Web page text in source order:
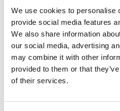
We use cookies to personalise
provide social media features
We also share information
our social media, advertising
may combine it with other
provided to them or that
of their services.
Beams M’s RTW
Beams BoyW’s RTW